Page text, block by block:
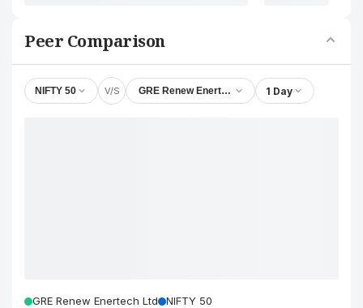
Peer Comparison
NIFTY 50 V/S GRE Renew Enertech Ltd 1 Day
GRE Renew Enertech Ltd NIFTY 50